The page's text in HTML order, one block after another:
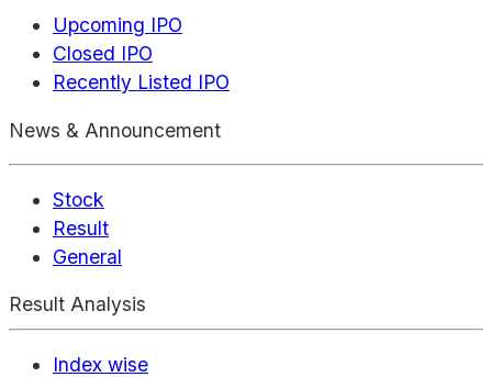
Upcoming IPO
Closed IPO
Recently Listed IPO
News & Announcement
Stock
Result
General
Result Analysis
Index wise